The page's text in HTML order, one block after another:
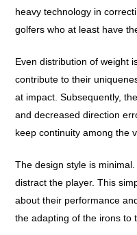
heavy technology in
golfers who at least have
Even distribution of weight
contribute to their
at impact. Subsequently,
and decreased direction
keep continuity among the
The design style is
distract the player. This
about their performance
the adapting of the irons to